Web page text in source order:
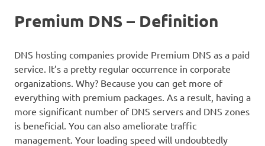
Premium DNS – Definition
DNS hosting companies provide Premium DNS as a paid
service. It’s a pretty regular occurrence in corporate
organizations. Why? Because you can get more of
everything with premium packages. As a result, having a
more significant number of DNS servers and DNS zones
is beneficial. You can also ameliorate traffic
management. Your loading speed will undoubtedly